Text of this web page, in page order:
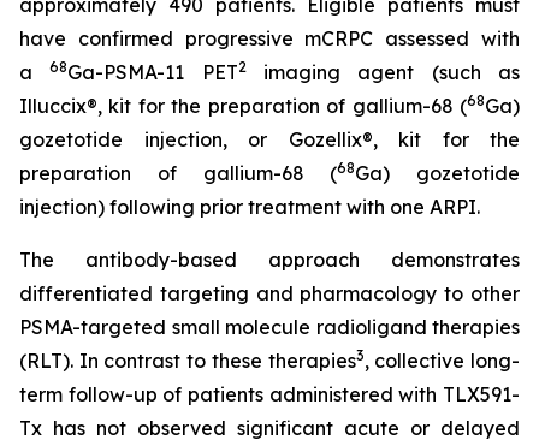
approximately 490 patients. Eligible patients must
have confirmed progressive mCRPC assessed with
a68Ga-PSMA-11 PET2imaging agent (such as
Illuccix®, kit for the preparation of gallium-68 (68Ga)
gozetotide injection, or Gozellix®, kit for the
preparation of gallium-68 (68Ga) gozetotide
injection) following prior treatment with one ARPI.
The antibody-based approach demonstrates
differentiated targeting and pharmacology to other
PSMA-targeted small molecule radioligand therapies
(RLT). In contrast to these therapies3, collective long-
term follow-up of patients administered with TLX591-
Tx has not observed significant acute or delayed